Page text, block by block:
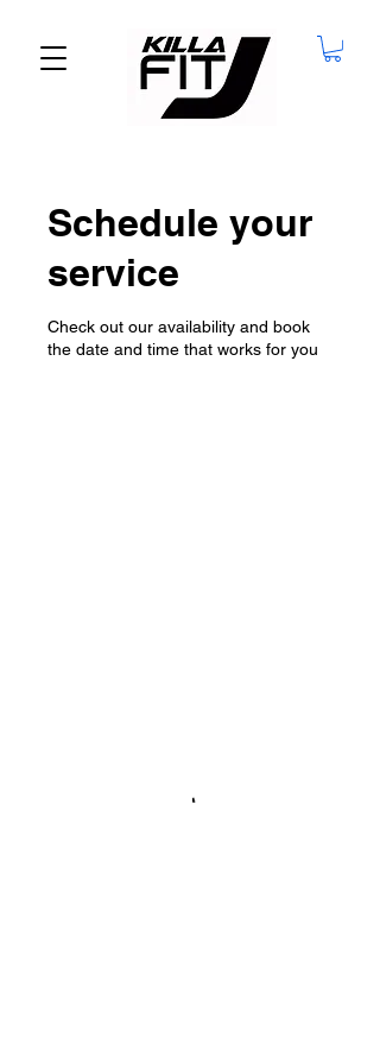
Schedule your
service
Check out our availability and book
the date and time that works for you